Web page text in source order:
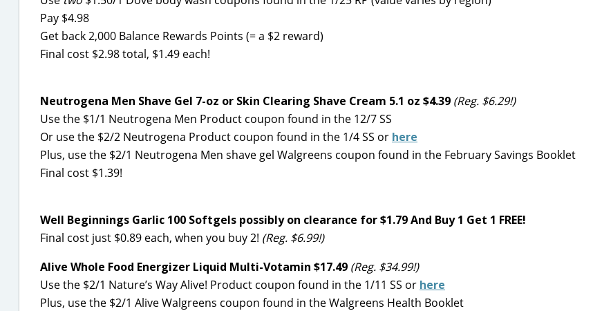
Pay $4.98
Get back 2,000 Balance Rewards Points (= a $2 reward)
Final cost $2.98 total, $1.49 each!
Neutrogena Men Shave Gel 7-oz or Skin Clearing Shave Cream 5.1 oz $4.39 (Reg. $6.29!)
Use the $1/1 Neutrogena Men Product coupon found in the 12/7 SS
Or use the $2/2 Neutrogena Product coupon found in the 1/4 SS or here
Plus, use the $2/1 Neutrogena Men shave gel Walgreens coupon found in the February Savings Booklet
Final cost $1.39!
Well Beginnings Garlic 100 Softgels possibly on clearance for $1.79And Buy 1 Get 1 FREE!
Final cost just $0.89 each, when you buy 2! (Reg. $6.99!)
Alive Whole Food Energizer Liquid Multi-Votamin $17.49 (Reg. $34.99!)
Use the $2/1 Nature’s Way Alive! Product coupon found in the 1/11 SS or here
Plus, use the $2/1 Alive Walgreens coupon found in the Walgreens Health Booklet